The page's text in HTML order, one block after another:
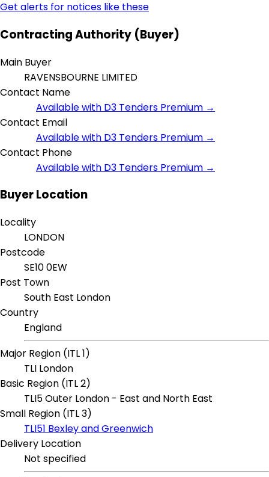
Get alerts for notices like these
Contracting Authority (Buyer)
Main Buyer
RAVENSBOURNE LIMITED
Contact Name
Available with D3 Tenders Premium →
Contact Email
Available with D3 Tenders Premium →
Contact Phone
Available with D3 Tenders Premium →
Buyer Location
Locality
LONDON
Postcode
SE10 0EW
Post Town
South East London
Country
England
Major Region (ITL 1)
TLI London
Basic Region (ITL 2)
TLI5 Outer London - East and North East
Small Region (ITL 3)
TLI51 Bexley and Greenwich
Delivery Location
Not specified